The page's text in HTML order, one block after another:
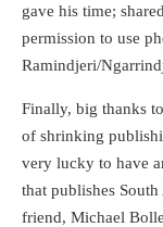
gave his time;
permission to use
Ramindjeri/
Finally, big thanks
of shrinking
very lucky to have
that publishes
friend, Michael